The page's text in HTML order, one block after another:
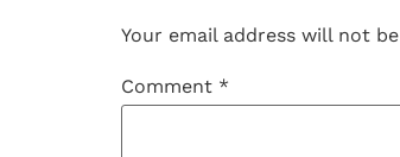
Your email address will not
Comment *